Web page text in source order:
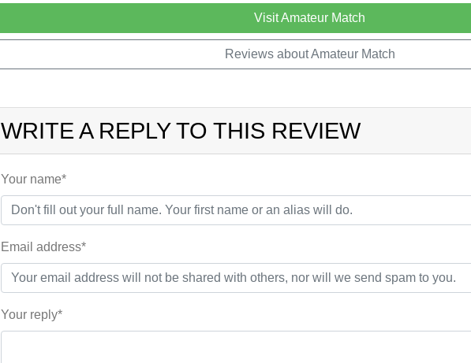
Visit Amateur Match
Reviews about Amateur Match
WRITE A REPLY TO THIS REVIEW
Your name*
Email address*
Your reply*